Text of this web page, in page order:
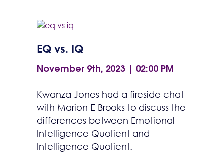
EQ vs. IQ
November 9th, 2023 | 02:00 PM
Kwanza Jones had a fireside chat
with Marion E Brooks to discuss the
differences between Emotional
Intelligence Quotient and
Intelligence Quotient.